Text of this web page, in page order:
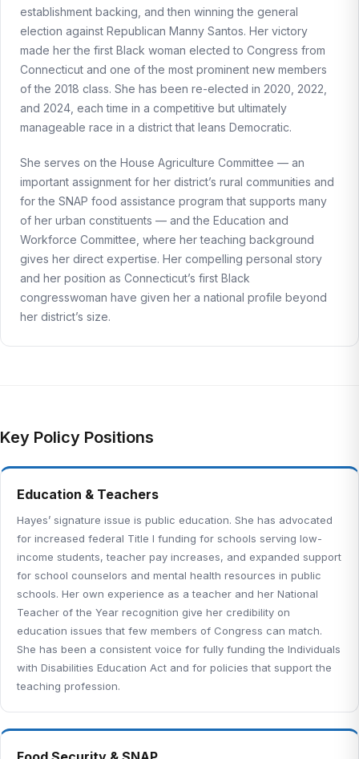
establishment backing, and then winning the general
election against Republican Manny Santos. Her victory
made her the first Black woman elected to Congress from
Connecticut and one of the most prominent new members
of the 2018 class. She has been re-elected in 2020, 2022,
and 2024, each time in a competitive but ultimately
manageable race in a district that leans Democratic.
She serves on the House Agriculture Committee — an
important assignment for her district’s rural communities and
for the SNAP food assistance program that supports many
of her urban constituents — and the Education and
Workforce Committee, where her teaching background
gives her direct expertise. Her compelling personal story
and her position as Connecticut’s first Black
congresswoman have given her a national profile beyond
her district’s size.
Key Policy Positions
Education & Teachers
Hayes’ signature issue is public education. She has advocated
for increased federal Title I funding for schools serving low-
income students, teacher pay increases, and expanded support
for school counselors and mental health resources in public
schools. Her own experience as a teacher and her National
Teacher of the Year recognition give her credibility on
education issues that few members of Congress can match.
She has been a consistent voice for fully funding the Individuals
with Disabilities Education Act and for policies that support the
teaching profession.